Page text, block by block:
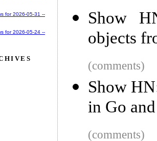
Show
objects
(comments)
Show
in Go
(comments)
for 2026-05-31 --
for 2026-05-24 --